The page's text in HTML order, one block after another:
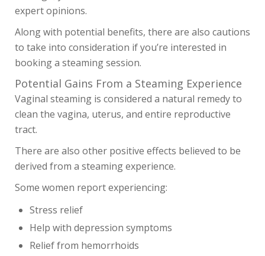
expert opinions.
Along with potential benefits, there are also cautions
to take into consideration if you’re interested in
booking a steaming session.
Potential Gains From a Steaming Experience
Vaginal steaming is considered a natural remedy to
clean the vagina, uterus, and entire reproductive
tract.
There are also other positive effects believed to be
derived from a steaming experience.
Some women report experiencing:
Stress relief
Help with depression symptoms
Relief from hemorrhoids